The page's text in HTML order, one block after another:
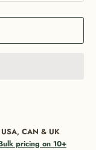
CAN & UK
pricing on 10+